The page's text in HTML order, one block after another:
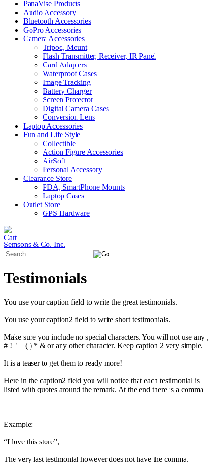
PanaVise Products
Audio Accessory
Bluetooth Accessories
GoPro Accessories
Camera Accessories
Tripod, Mount
Flash Transmitter, Receiver, IR Panel
Card Adapters
Waterproof Cases
Image Tracking
Battery Charger
Screen Protector
Digital Camera Cases
Conversion Lens
Laptop Accessories
Fun and Life Style
Collectible
Action Figure Accessories
AirSoft
Personal Accessory
Clearance Store
PDA, SmartPhone Mounts
Laptop Cases
Outlet Store
GPS Hardware
Semsons & Co. Inc.
Testimonials
You use your caption field to write the great testimonials.
You use your caption2 field to write short testimonials.
Make sure you include no special characters. You will not use any ,
# ! " _ ( ) * & or any other character. Keep caption 2 very simple.
It is a teaser to get them to ready more!
Here in the caption2 field you will notice that each testimonial is
listed with quotes around the remark. At the end there is a comma
Example:
“I love this store”,
The very last testimonial however does not have the comma.